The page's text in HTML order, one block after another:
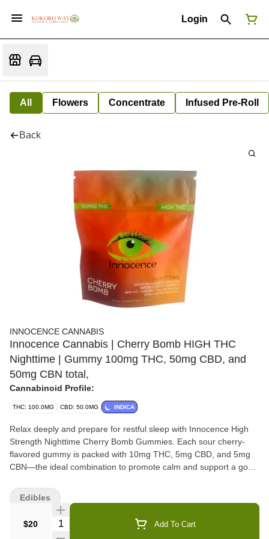
Login
All Flowers Concentrate Infused Pre-Roll
Back
INNOCENCE CANNABIS
Innocence Cannabis | Cherry Bomb HIGH THC
Nighttime | Gummy 100mg THC, 50mg CBD, and
50mg CBN total,
Cannabinoid Profile:
THC: 100.0MG CBD: 50.0MG INDICA
Relax deeply and prepare for restful sleep with Innocence High
Strength Nighttime Cherry Bomb Gummies. Each sour cherry-
flavored gummy is packed with 10mg THC, 5mg CBD, and 5mg
CBN—the ideal combination to promote calm and support a good
100mg THC, 50mg CBD, and 50mg CBN total, offering a high-
strength option for those who need a little extra to unwind. Nano-
enhanced for faster absorption, these gummies are perfect for a
peaceful evening routine and a rejuvenating sleep.
$20 Quantity Selector Add To Cart
Edibles